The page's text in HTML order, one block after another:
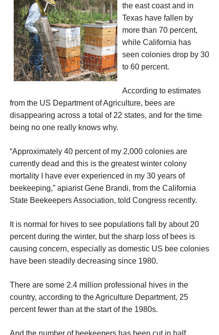
the east coast and in
Texas have fallen by
more than 70 percent,
while California has
seen colonies drop by 30
to 60 percent.
According to estimates
from the US Department of Agriculture, bees are
disappearing across a total of 22 states, and for the time
being no one really knows why.
“Approximately 40 percent of my 2,000 colonies are
currently dead and this is the greatest winter colony
mortality I have ever experienced in my 30 years of
beekeeping,” apiarist Gene Brandi, from the California
State Beekeepers Association, told Congress recently.
It is normal for hives to see populations fall by about 20
percent during the winter, but the sharp loss of bees is
causing concern, especially as domestic US bee colonies
have been steadily decreasing since 1980.
There are some 2.4 million professional hives in the
country, according to the Agriculture Department, 25
percent fewer than at the start of the 1980s.